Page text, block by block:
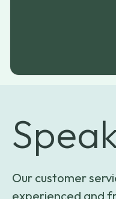
Our customer
experienced and